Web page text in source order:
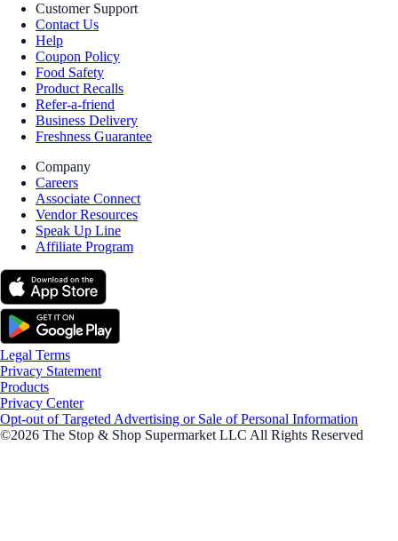
Customer Support
Contact Us
Help
Coupon Policy
Food Safety
Product Recalls
Refer-a-friend
Business Delivery
Freshness Guarantee
Company
Careers
Associate Connect
Vendor Resources
Speak Up Line
Affiliate Program
Legal Terms
Privacy Statement
Products
Privacy Center
Opt-out of Targeted Advertising or Sale of Personal Information
©2026 The Stop & Shop Supermarket LLC All Rights Reserved